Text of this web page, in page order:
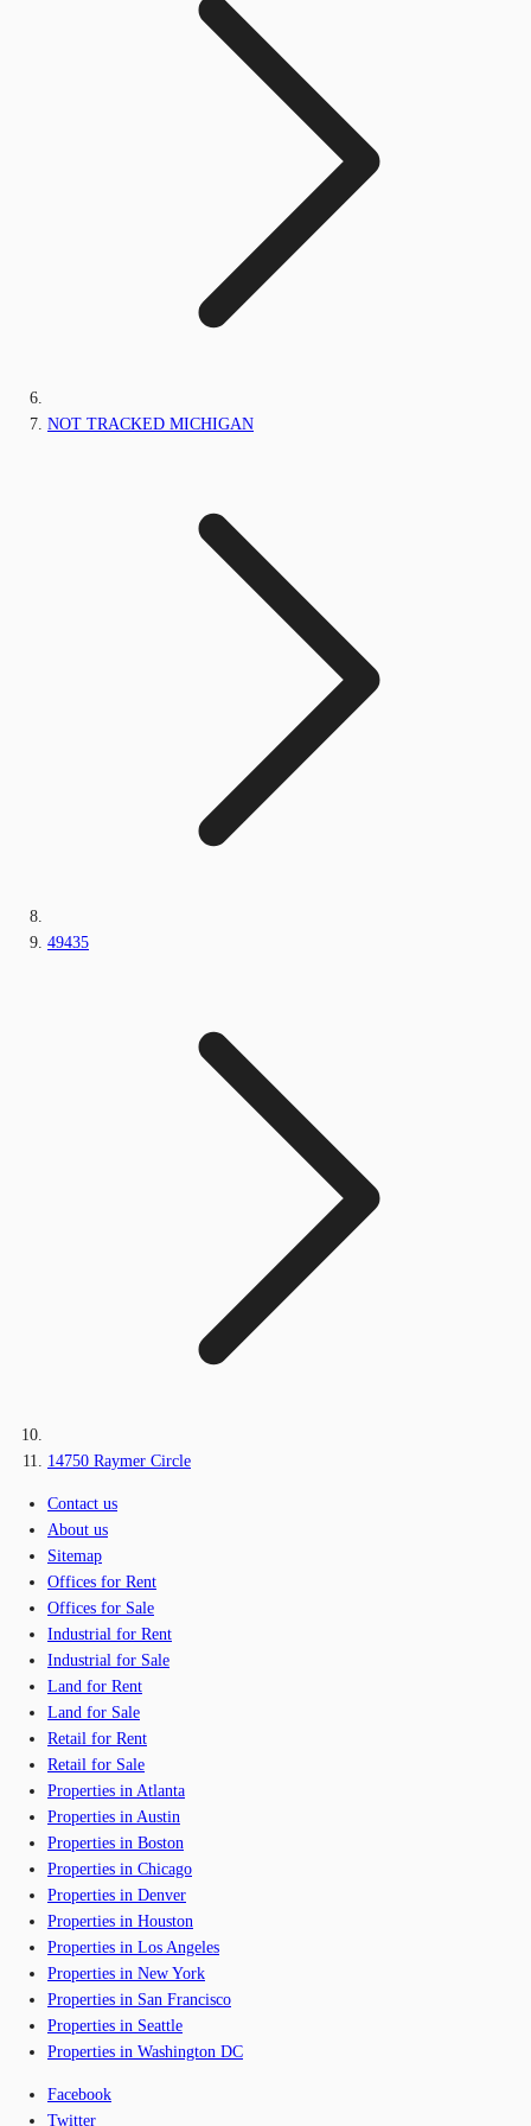
NOT TRACKED MICHIGAN
49435
14750 Raymer Circle
Contact us
About us
Sitemap
Offices for Rent
Offices for Sale
Industrial for Rent
Industrial for Sale
Land for Rent
Land for Sale
Retail for Rent
Retail for Sale
Properties in Atlanta
Properties in Austin
Properties in Boston
Properties in Chicago
Properties in Denver
Properties in Houston
Properties in Los Angeles
Properties in New York
Properties in San Francisco
Properties in Seattle
Properties in Washington DC
Facebook
Twitter